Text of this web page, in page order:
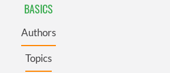
BASICS
Authors
Topics